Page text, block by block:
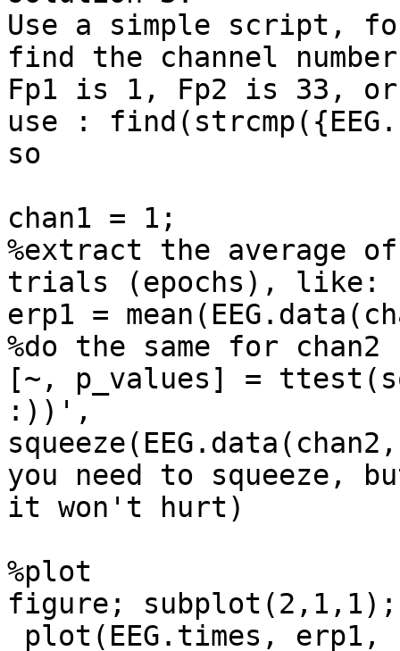
Use a simple script,
find the channel
Fp1 is 1, Fp2 is 33, or
use :
so
chan1 = 1;
%extract the average
trials (epochs), like:
erp1 =
%do the same for chan2
[~, p_values] =
:))',
you need to squeeze,
it won't hurt)
%plot
figure; subplot(2,1,1);